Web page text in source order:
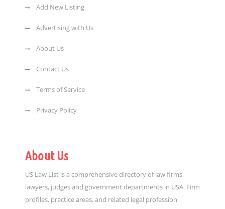
Add New Listing
Advertising with Us
About Us
Contact Us
Terms of Service
Privacy Policy
About Us
US Law List is a comprehensive directory of law firms,
lawyers, judges and government departments in USA. Firm
profiles, practice areas, and related legal profession